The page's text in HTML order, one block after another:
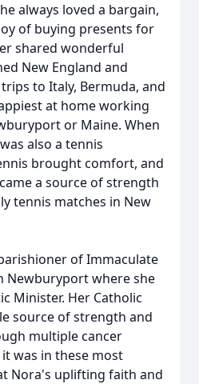
always loved a bargain,
of buying presents for
shared wonderful
New England and
to Italy, Bermuda, and
at home working
or Maine. When
also a tennis
brought comfort, and
a source of strength
tennis matches in New
of Immaculate
Newburyport where she
Minister. Her Catholic
source of strength and
multiple cancer
was in these most
Nora's uplifting faith and